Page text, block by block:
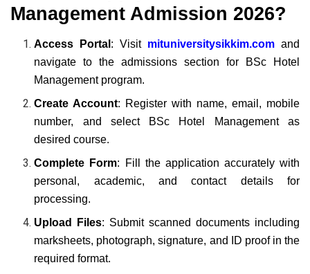
Management Admission 2026?
Access Portal : Visit mituniversitysikkim.com and
navigate to the admissions section for BSc Hotel
Management program.
Create Account: Register with name, email, mobile
number, and select BSc Hotel Management as
desired course.
Complete Form: Fill the application accurately with
personal, academic, and contact details for
processing.
Upload Files: Submit scanned documents including
marksheets, photograph, signature, and ID proof in the
required format.